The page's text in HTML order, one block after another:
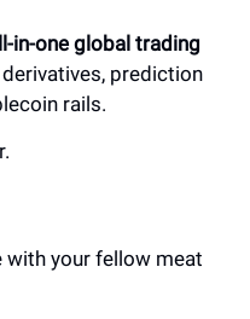
in-one global trading
prediction
rails.
with your fellow meat